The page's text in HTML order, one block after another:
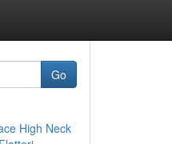
Go
High Neck